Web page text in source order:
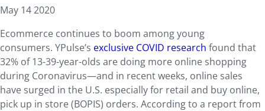
May 14 2020
Ecommerce continues to boom among young
consumers. YPulse’s exclusive COVID research found that
32% of 13-39-year-olds are doing more online shopping
during Coronavirus—and in recent weeks, online sales
have surged in the U.S. especially for retail and buy online,
pick up in store (BOPIS) orders. According to a report from